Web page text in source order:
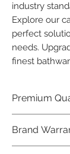
industry
Explore our
perfect
needs.
finest
Premium
last, our
offer
Brand